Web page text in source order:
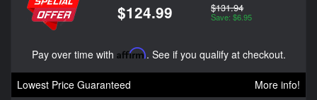
$124.99 $131.94
Save: $6.95
Pay over time with Affirm. See if you qualify at checkout.
Lowest Price Guaranteed
More info!